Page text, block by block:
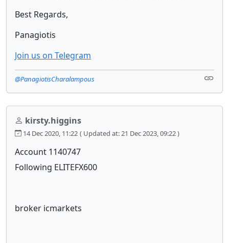
Best Regards,
Panagiotis
Join us on Telegram
@PanagiotisCharalampous
kirsty.higgins
14 Dec 2020, 11:22 ( Updated at: 21 Dec 2023, 09:22 )
Account 1140747
Following ELITEFX600
broker icmarkets